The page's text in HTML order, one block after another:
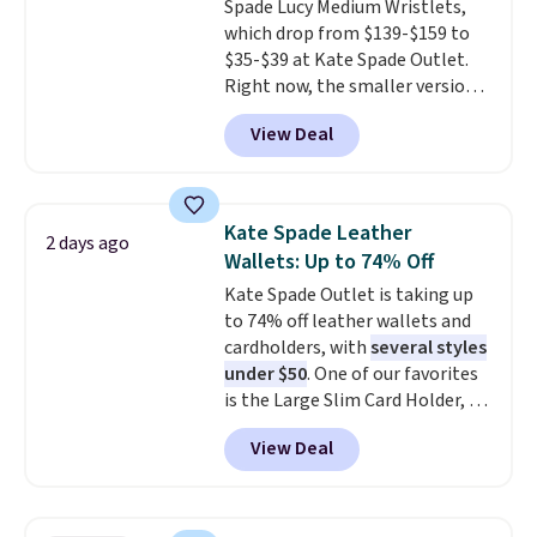
enhance color, and block
harmful amounts of UV.
Shipping is also free when you
sign out with a free Prime
account. Otherwise shipping
adds $6.
Spade Lucy Medium Wristlets,
which drop from $139-$159 to
$35-$39 at Kate Spade Outlet.
Right now, the smaller version
of the wristlet is priced at
$29-$35. The best part is that
this larger wristlet can fit most
choice when you don't want to
carry a purse . It's crafted in
genuine leather and comes in 13
colors and designs. Shipping is
free at $50. Otherwise, it adds $5
to your order. This is a final sale,
so items cannot be exchanged
or returned.
View Deal
2 days ago
Kate Spade Leather
Wallets: Up to 74% Off
Kate Spade Outlet is taking up
to 74% off leather wallets and
cardholders, withseveral styles
under $50. One of our favorites
is the Large Slim Card Holder, a
sleek everyday organizer that
slips easily into a small
crossbody or jacket pocket while
View Deal